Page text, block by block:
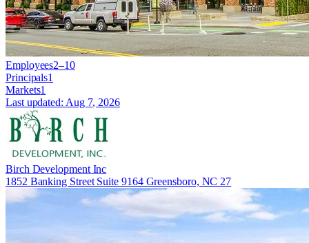
Employees2–10
Principals1
Markets1
Last updated: Aug 7, 2026
Birch Development Inc
1852 Banking Street Suite 9164 Greensboro, NC 27